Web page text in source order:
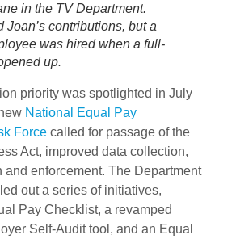
in the TV Department.
Joan’s contributions, but a
was hired when a full-
up.
priority was spotlighted in July
National Equal Pay
Force called for passage of the
Act, improved data collection,
and enforcement. The Department
out a series of initiatives,
Pay Checklist, a revamped
Self-Audit tool, and an Equal